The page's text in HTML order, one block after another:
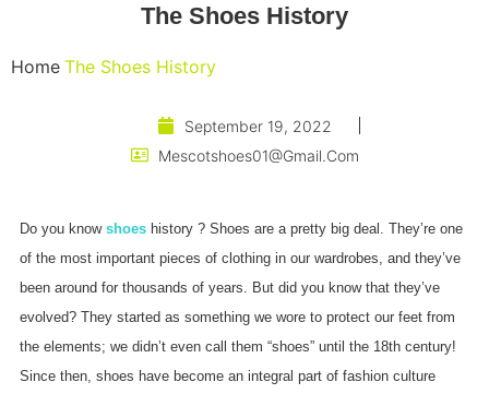
The Shoes History
Home The Shoes History
September 19, 2022
Mescotshoes01@gmail.com
Do you know shoes history ? Shoes are a pretty big deal. They’re one
of the most important pieces of clothing in our wardrobes, and they’ve
been around for thousands of years. But did you know that they’ve
evolved? They started as something we wore to protect our feet from
the elements; we didn’t even call them “shoes” until the 18th century!
Since then, shoes have become an integral part of fashion culture